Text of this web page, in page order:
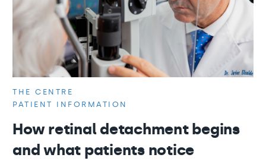
THE CENTRE
PATIENT INFORMATION
How retinal detachment begins
and what patients notice